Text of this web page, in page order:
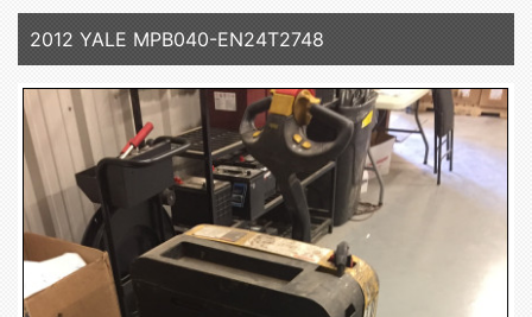
2012 YALE MPB040-EN24T2748